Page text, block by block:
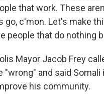
that work. These
go, c'mon. Let's make
people that do nothing
Mayor Jacob Frey
"wrong" and said
his community.